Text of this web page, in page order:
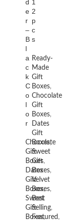
d
e
r
–
B
l
a
c
k
C
o
l
o
r
Chocolate
Gift
Boxes,
Dates
Gift
Boxes,
Sweet
Gift
Boxes,
1
2
p
c
s
Ready-
Made
Gift
Boxes,
Chocolate
Gift
Boxes,
Dates
Gift
Boxes,
Sweet
Gift
Boxes,
Velvet
Boxes,
Best
Selling,
Featured ,